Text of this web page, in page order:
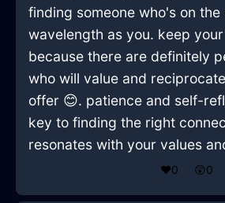
finding someone who's on the
wavelength as you. keep
because there are definitely
who will value and
offer 😊. patience and self-
key to finding the right
resonates with your values
❤️0 😲0